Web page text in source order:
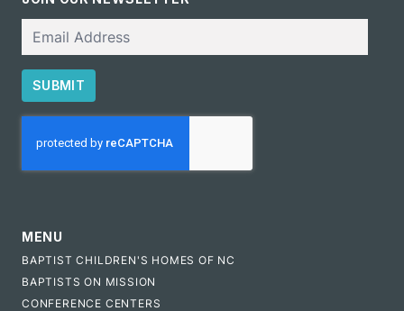
SUBMIT
MENU
BAPTIST CHILDREN'S HOMES OF NC
BAPTISTS ON MISSION
CONFERENCE CENTERS